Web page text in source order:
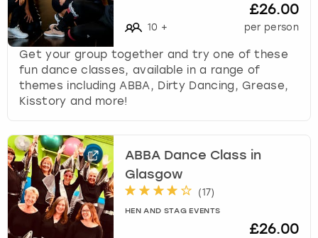
10 +
£26.00
per person
Get your group together and try one of these
fun dance classes, available in a range of
themes including ABBA, Dirty Dancing, Grease,
Kisstory and more!
ABBA Dance Class in
Glasgow
(17)
HEN AND STAG EVENTS
£26.00